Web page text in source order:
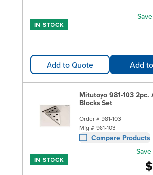
IN STOCK
Add to Quote Add
Mitutoyo 981-103 2pc.
Blocks Set
Order # 981-103
Mfg # 981-103
Compare Products
IN STOCK
Save